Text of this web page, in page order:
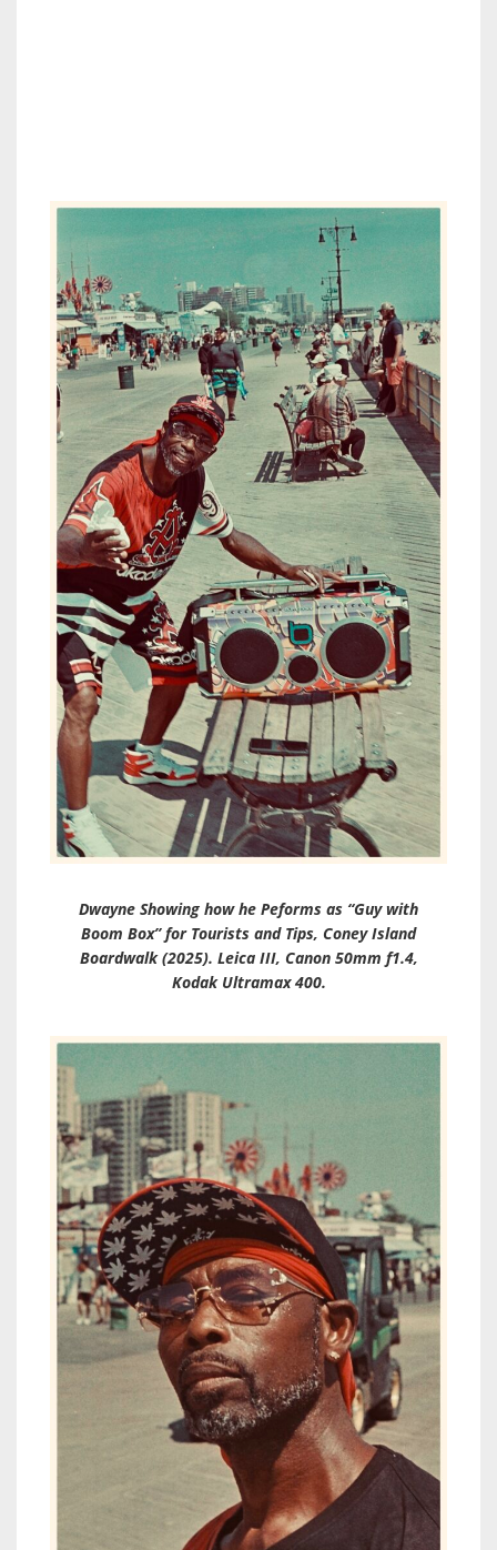
Dwayne Showing how he Peforms as “Guy with
Boom Box” for Tourists and Tips, Coney Island
Boardwalk (2025). Leica III, Canon 50mm f1.4,
Kodak Ultramax 400.